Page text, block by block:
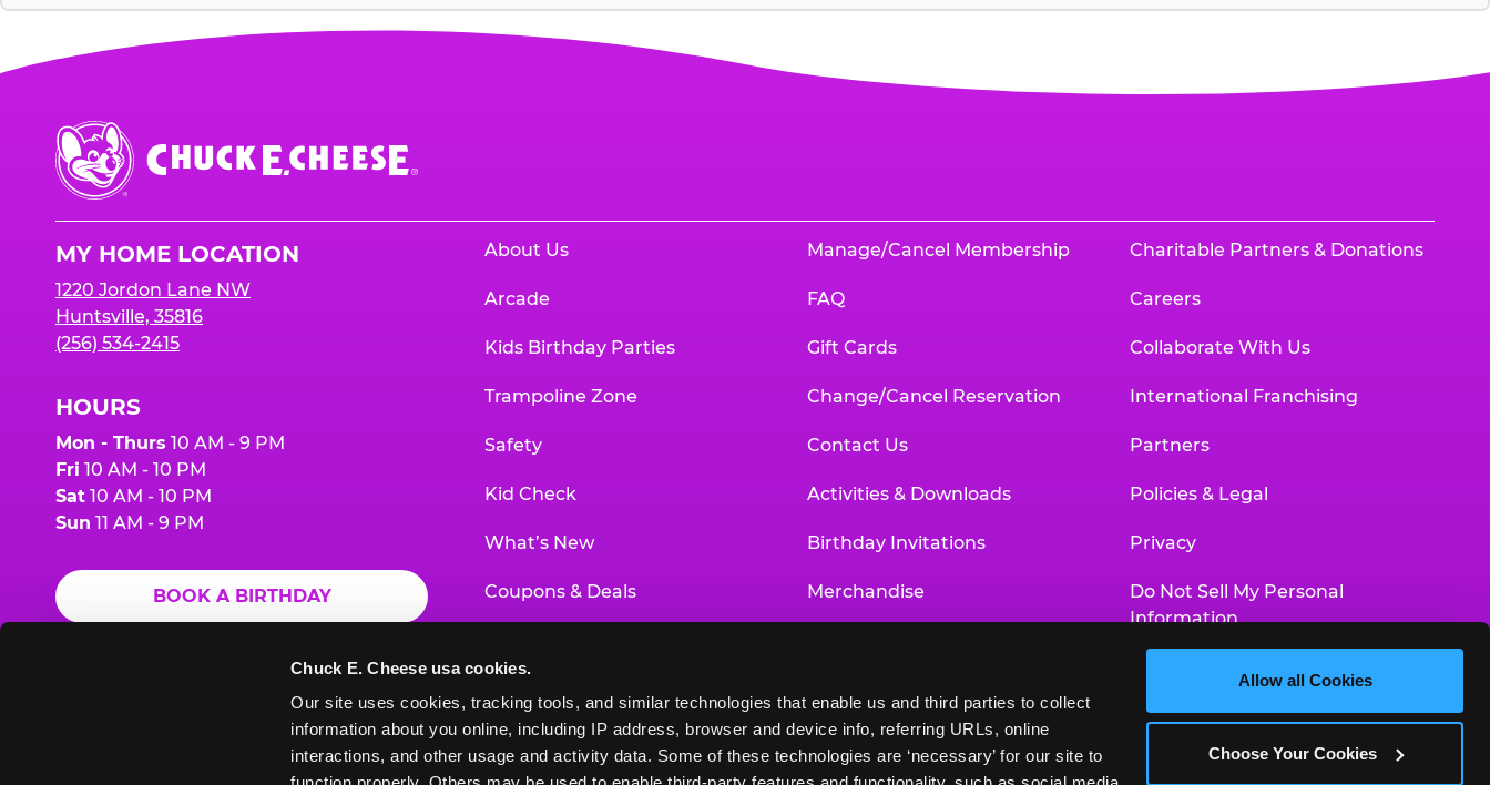
Chuck E. Cheese usa cookies.
Our site uses cookies, tracking tools, and similar technologies that enable us and third parties to collect
information about you online, including IP address, browser and device info, referring URLs, online
interactions, and other usage and activity data. Some of these technologies are ‘necessary’ for our site to
Allow all Cookies
Choose Your Cookies
Chuck
E.
Cheese
MY HOME LOCATION
1220 Jordon Lane NW
Huntsville, 35816
(256) 534-2415
HOURS
Mon - Thurs 10 AM - 9 PM
Fri 10 AM - 10 PM
Sat 10 AM - 10 PM
Sun 11 AM - 9 PM
BOOK A BIRTHDAY
ORDER ONLINE
About Us
Arcade
Kids Birthday Parties
Trampoline Zone
Safety
Kid Check
What’s New
Coupons & Deals
Educational Programs
Manage/Cancel Membership
FAQ
Gift Cards
Change/Cancel Reservation
Contact Us
Activities & Downloads
Birthday Invitations
Merchandise
Newsroom
Charitable Partners & Donations
Careers
Collaborate With Us
International Franchising
Partners
Policies & Legal
Privacy
Do Not Sell My Personal
Information
Accessibility Statement